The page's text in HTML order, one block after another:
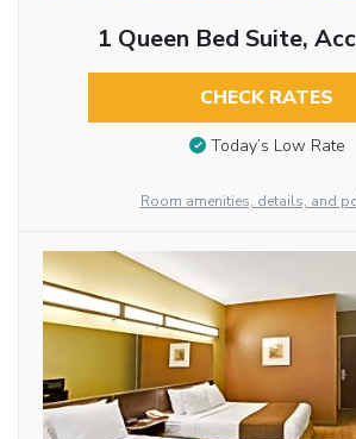
1 Queen Bed Suite,
CHECK RATES
Today’s Low Rate
Room amenities, details, and